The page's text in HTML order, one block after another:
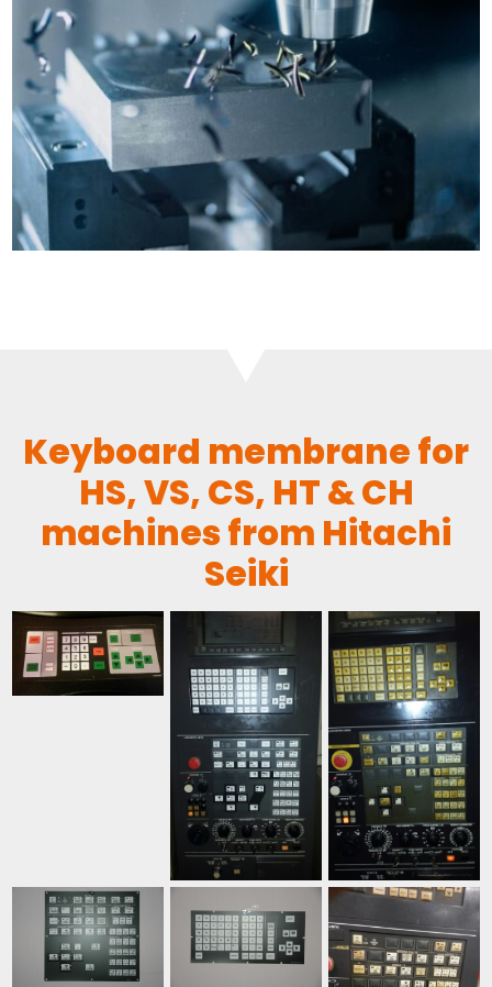
Keyboard membrane for
HS, VS, CS, HT & CH
machines from Hitachi
Seiki